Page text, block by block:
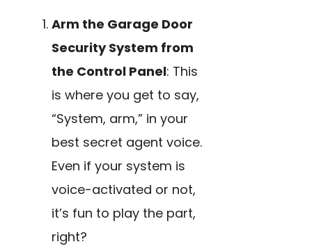
Arm the Garage Door
Security System from
the Control Panel: This
is where you get to say,
“System, arm,” in your
best secret agent voice.
Even if your system is
voice-activated or not,
it’s fun to play the part,
right?